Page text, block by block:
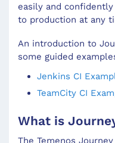
easily and
to production at any
An introduction to
some guided
Jenkins CI
TeamCity CI
What is
The Temenos